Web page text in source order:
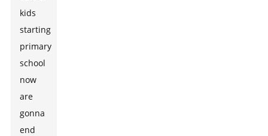
kids
starting
primary
school
now
are
gonna
end